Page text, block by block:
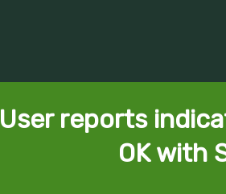
User reports
OK with